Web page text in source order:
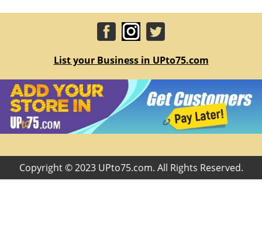
List your Business in UPto75.com
Copyright © 2023 UPto75.com. All Rights Reserved.